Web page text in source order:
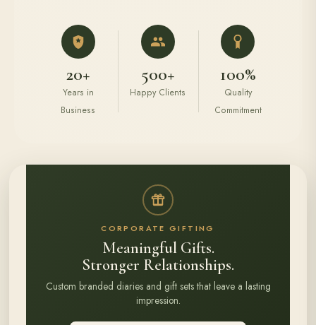
20+
Years in
Business
500+
Happy Clients
100%
Quality
Commitment
CORPORATE GIFTING
Meaningful Gifts.
Stronger Relationships.
Custom branded diaries and gift sets that leave a lasting
impression.